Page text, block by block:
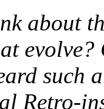
about
such
Retro-